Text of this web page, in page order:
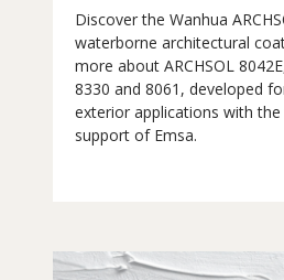
Discover the Wanhua
waterborne architectural
more about ARCHSOL
8330 and 8061, developed
exterior applications with the
support of Emsa.